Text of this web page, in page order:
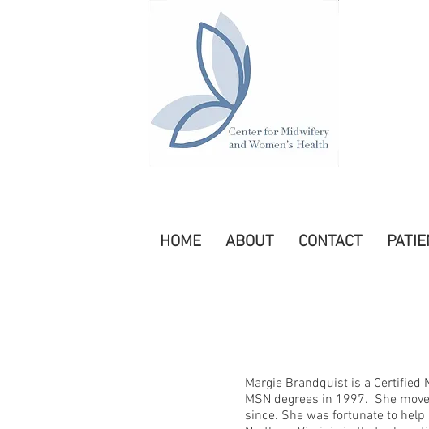
HOME
ABOUT CONTACT
Margie Brandquist is a Certified
MSN degrees in 1997. She
since. She was fortunate to